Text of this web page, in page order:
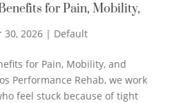
for Pain, Mobility,
30, 2026| Default
for Pain, Mobility, and
Performance Rehab, we work
feel stuck because of tight